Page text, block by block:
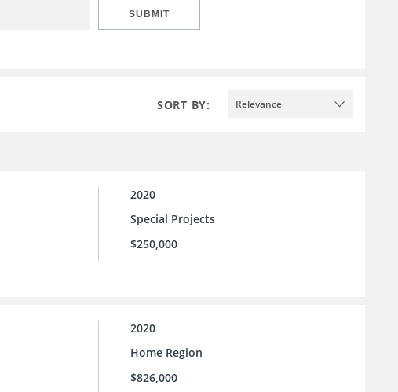
SUBMIT
SORT BY: Relevance
2020
Special Projects
$250,000
2020
Home Region
$826,000